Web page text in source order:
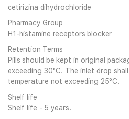
cetirizina dihydrochloride
Pharmacy Group
H1-histamine receptors blocker
Retention Terms
Pills should be kept in original
exceeding 30°C. The inlet drop
temperature not exceeding 25°C.
Shelf life
Shelf life - 5 years.